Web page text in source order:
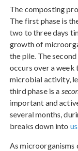
The composting
The first phase is
two to three days
growth of
the pile. The
occurs over a week
microbial activity,
third phase is a
important and
several months,
breaks down into
As microorganisms